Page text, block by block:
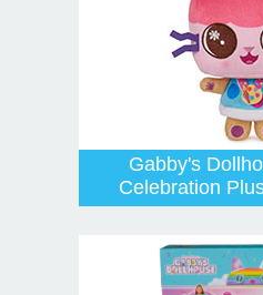
Gabby's
Celebration